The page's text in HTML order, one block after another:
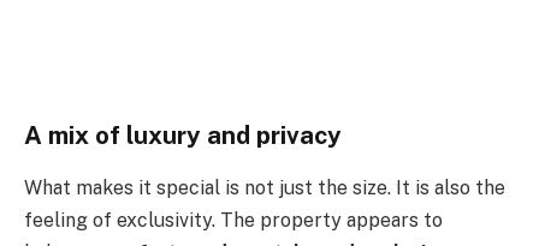
A mix of luxury and privacy
What makes it special is not just the size. It is also the
feeling of exclusivity. The property appears to